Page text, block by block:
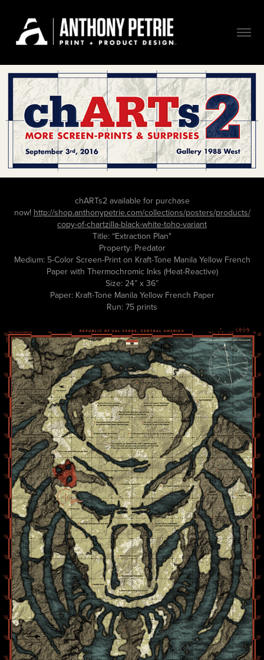
chARTs2 available for purchase
now! http://shop.anthonypetrie.com/collections/posters/products/
copy-of-chartzilla-black-white-toho-variant
Title: “Extraction Plan"
Property: Predator
Medium: 5-Color Screen-Print on Kraft-Tone Manila Yellow French
Paper with Thermochromic Inks (Heat-Reactive)
Size: 24” x 36”
Paper: Kraft-Tone Manila Yellow French Paper
Run: 75 prints